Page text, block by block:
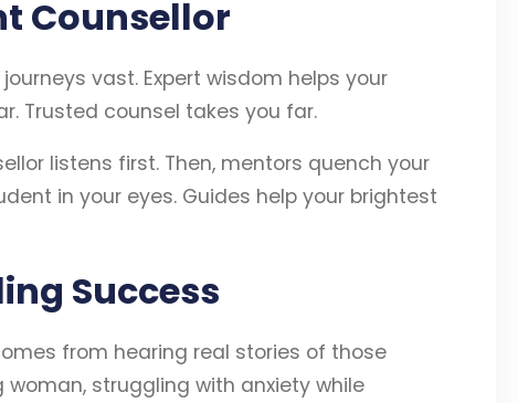
Counsellor
vast. Expert wisdom helps your
Trusted counsel takes you far.
listens first. Then, mentors quench your
in your eyes. Guides help your brightest
Success
from hearing real stories of those
woman, struggling with anxiety while